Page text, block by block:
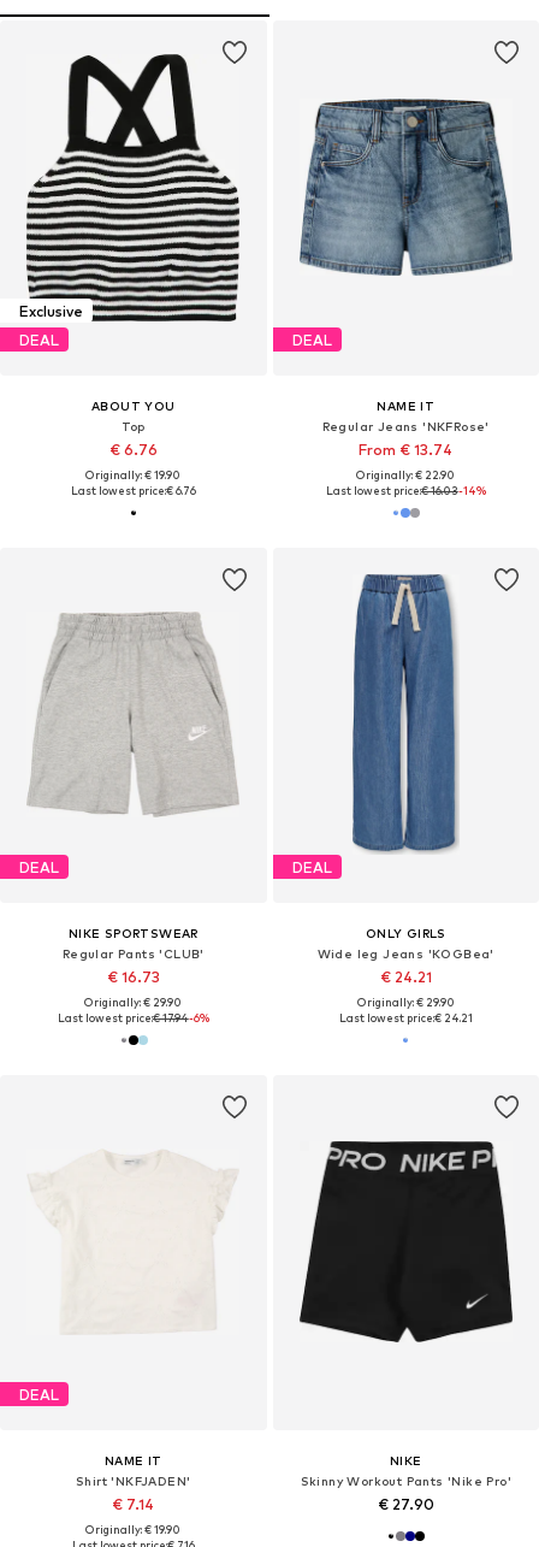
Exclusive
DEAL
ABOUT YOU
Top
€ 6.76
Originally: € 19.90
Last lowest price:€ 6.76
DEAL
NAME IT
Regular Jeans 'NKFRose'
From € 13.74
Originally: € 22.90
Last lowest price:€ 16.03-14%
DEAL
NIKE SPORTSWEAR
Regular Pants 'CLUB'
€ 16.73
Originally: € 29.90
Last lowest price:€ 17.94-6%
DEAL
ONLY GIRLS
Wide leg Jeans 'KOGBea'
€ 24.21
Originally: € 29.90
Last lowest price:€ 24.21
DEAL
NAME IT
Shirt 'NKFJADEN'
€ 7.14
Originally: € 19.90
NIKE
Skinny Workout Pants 'Nike Pro'
€ 27.90